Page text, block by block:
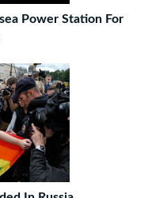
Power Station For